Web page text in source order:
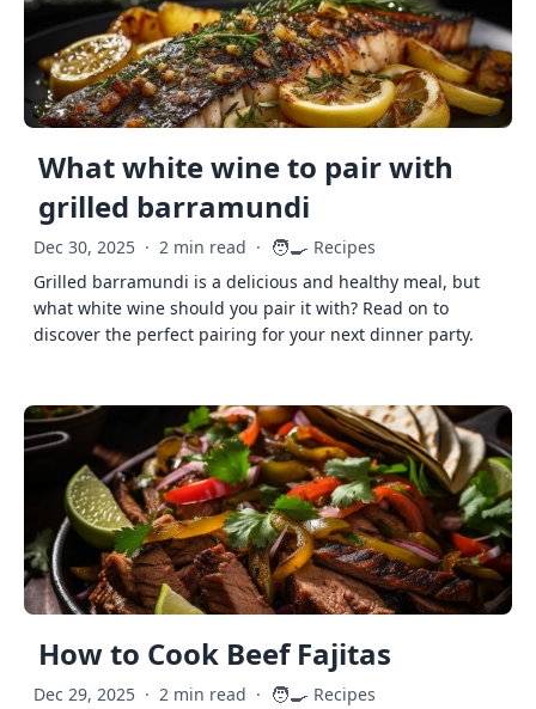
What white wine to pair with
grilled barramundi
Dec 30, 2025 · 2 min read · 🧑‍🍳 Recipes
Grilled barramundi is a delicious and healthy meal, but
what white wine should you pair it with? Read on to
discover the perfect pairing for your next dinner party.
How to Cook Beef Fajitas
Dec 29, 2025 · 2 min read · 🧑‍🍳 Recipes